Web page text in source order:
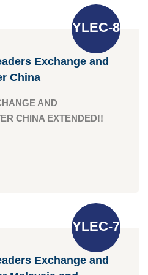
YLEC-8
Exchange and
China
AND
CHINA EXTENDED!!
YLEC-7
Exchange and